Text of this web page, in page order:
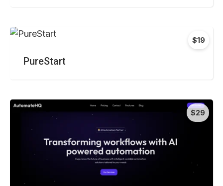
PureStart
$19
$29